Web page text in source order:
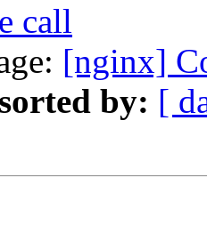
call
[nginx]
by: [